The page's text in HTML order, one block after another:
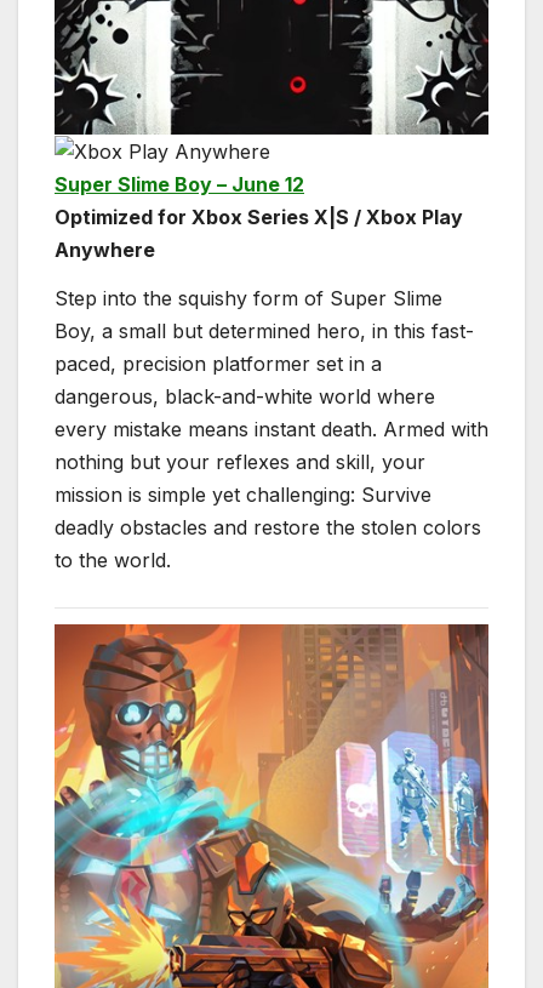
Super Slime Boy – June 12
Optimized for Xbox Series X|S / Xbox Play
Anywhere
Step into the squishy form of Super Slime
Boy, a small but determined hero, in this fast-
paced, precision platformer set in a
dangerous, black-and-white world where
every mistake means instant death. Armed with
nothing but your reflexes and skill, your
mission is simple yet challenging: Survive
deadly obstacles and restore the stolen colors
to the world.